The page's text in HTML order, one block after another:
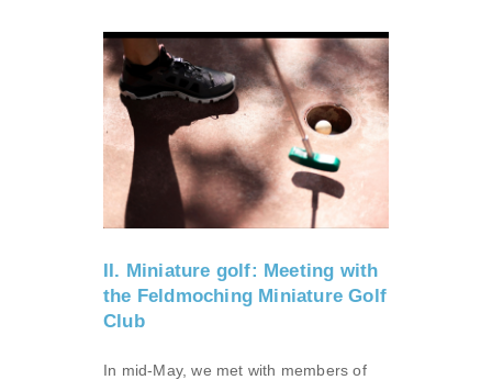
II. Miniature golf: Meeting with
the Feldmoching Miniature Golf
Club
In mid-May, we met with members of